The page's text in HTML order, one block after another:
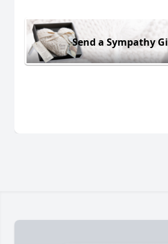
Send a Sympathy